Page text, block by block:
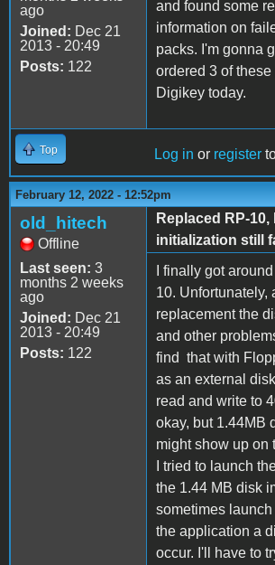
ago
Joined: Dec 21
2013 - 20:49
Posts: 122
and found some
information on
packs. I'm gonna
ordered 3 of these
Digikey today.
Top Log in or register
February 12, 2022 - 12:52pm
old_hitech
Offline
Last seen: 3
months 2 weeks
ago
Joined: Dec 21
2013 - 20:49
Posts: 122
Replaced RP-
initialization still
I finally got
10. Unfortunately,
replacement the
and other
find that with
as an external
read and write to
okay, but 1.44MB
might show up on
I tried to launch
the 1.44 MB disk
sometimes
the application a
occur. I'll have to